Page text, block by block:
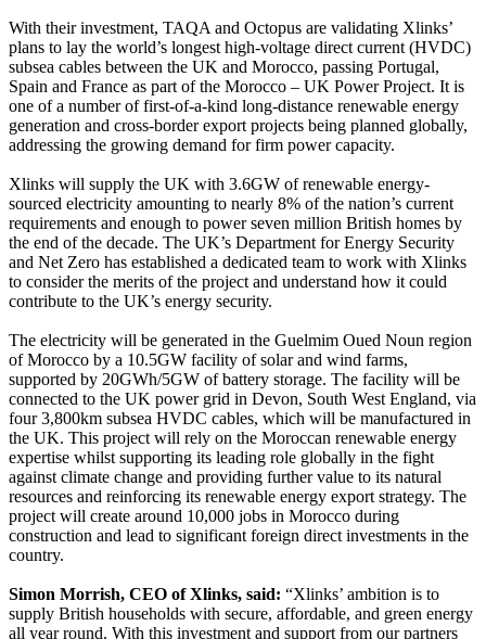
With their investment, TAQA and Octopus are validating Xlinks’
plans to lay the world’s longest high-voltage direct current (HVDC)
subsea cables between the UK and Morocco, passing Portugal,
Spain and France as part of the Morocco – UK Power Project. It is
one of a number of first-of-a-kind long-distance renewable energy
generation and cross-border export projects being planned globally,
addressing the growing demand for firm power capacity.
Xlinks will supply the UK with 3.6GW of renewable energy-
sourced electricity amounting to nearly 8% of the nation’s current
requirements and enough to power seven million British homes by
the end of the decade. The UK’s Department for Energy Security
and Net Zero has established a dedicated team to work with Xlinks
to consider the merits of the project and understand how it could
contribute to the UK’s energy security.
The electricity will be generated in the Guelmim Oued Noun region
of Morocco by a 10.5GW facility of solar and wind farms,
supported by 20GWh/5GW of battery storage. The facility will be
connected to the UK power grid in Devon, South West England, via
four 3,800km subsea HVDC cables, which will be manufactured in
the UK. This project will rely on the Moroccan renewable energy
expertise whilst supporting its leading role globally in the fight
against climate change and providing further value to its natural
resources and reinforcing its renewable energy export strategy. The
project will create around 10,000 jobs in Morocco during
construction and lead to significant foreign direct investments in the
country.
Simon Morrish, CEO of Xlinks, said: “Xlinks’ ambition is to
supply British households with secure, affordable, and green energy
all year round. With this investment and support from our partners